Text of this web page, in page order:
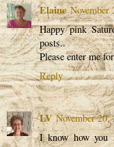
Elaine November
Happy pink
posts..
Please enter me
Reply
LV November
I know how you